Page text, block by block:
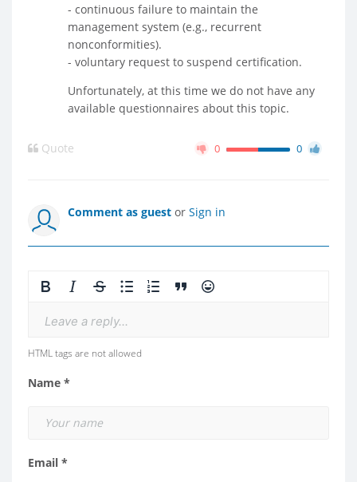
- continuous failure to maintain the
management system (e.g., recurrent
nonconformities).
- voluntary request to suspend certification.
Unfortunately, at this time we do not have any
available questionnaires about this topic.
Quote 0 0
Comment as guest or Sign in
Leave a reply...
HTML tags are not allowed
Name *
Email *